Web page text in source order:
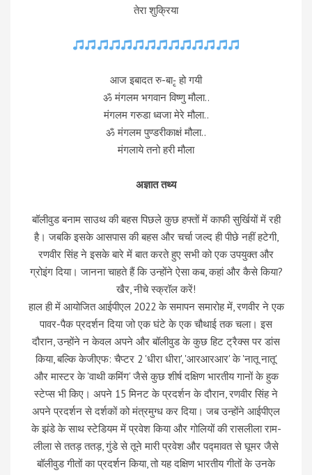
तेरा शुक्रिया
आज इबादत रु-बा-ृ हो गयी
ॐ मंगलम भगवान विष्णु मौला..
मंगलम गरुडा ध्वजा मेरे मौला..
ॐ मंगलम पुण्डरीकाक्षं मौला..
मंगलाये तनो हरी मौला
अज्ञात तथ्य
बॉलीवुड बनाम साउथ की बहस पिछले कुछ हफ्तों में काफी सुर्खियों में रही
है। जबकि इसके आसपास की बहस और चर्चा जल्द ही पीछे नहीं हटेगी,
रणवीर सिंह ने इसके बारे में बात करते हुए सभी को एक उपयुक्त और
ग्रोइंग दिया। जानना चाहते हैं कि उन्होंने ऐसा कब, कहां और कैसे किया?
खैर, नीचे स्क्रॉल करें!
हाल ही में आयोजित आईपीएल 2022 के समापन समारोह में, रणवीर ने एक
पावर-पैक प्रदर्शन दिया जो एक घंटे के एक चौथाई तक चला। इस
दौरान, उन्होंने न केवल अपने और बॉलीवुड के कुछ हिट ट्रैक्स पर डांस
किया, बल्कि केजीएफ: चैप्टर 2 'धीरा धीरा', 'आरआरआर' के 'नातू नातू'
और मास्टर के 'वाथी कमिंग' जैसे कुछ शीर्ष दक्षिण भारतीय गानों के हुक
स्टेप्स भी किए। अपने 15 मिनट के प्रदर्शन के दौरान, रणवीर सिंह ने
अपने प्रदर्शन से दर्शकों को मंत्रमुग्ध कर दिया। जब उन्होंने आईपीएल
के झंडे के साथ स्टेडियम में प्रवेश किया और गोलियों की रासलीला राम-
लीला से ततड़ ततड़, गुंडे से तूने मारी प्रवेश और पद्मावत से घूमर जैसे
बॉलीवुड गीतों का प्रदर्शन किया, तो यह दक्षिण भारतीय गीतों के उनके